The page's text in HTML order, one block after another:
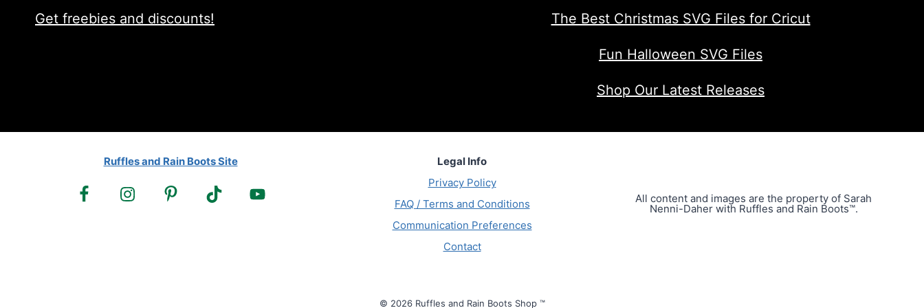
Get freebies and discounts! The Best Christmas SVG Files for Cricut
Fun Halloween SVG Files
Shop Our Latest Releases
Ruffles and Rain Boots Site
Legal Info
Privacy Policy
FAQ / Terms and Conditions
Communication Preferences
Contact
All content and images are the property of Sarah
Nenni-Daher with Ruffles and Rain Boots™.
© 2026 Ruffles and Rain Boots Shop ™